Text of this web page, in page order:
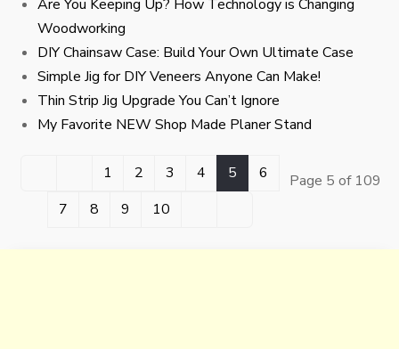
Are You Keeping Up? How Technology is Changing
Woodworking
DIY Chainsaw Case: Build Your Own Ultimate Case
Simple Jig for DIY Veneers Anyone Can Make!
Thin Strip Jig Upgrade You Can’t Ignore
My Favorite NEW Shop Made Planer Stand
Page 5 of 109
1 2 3 4 5
6
7
8 9 10